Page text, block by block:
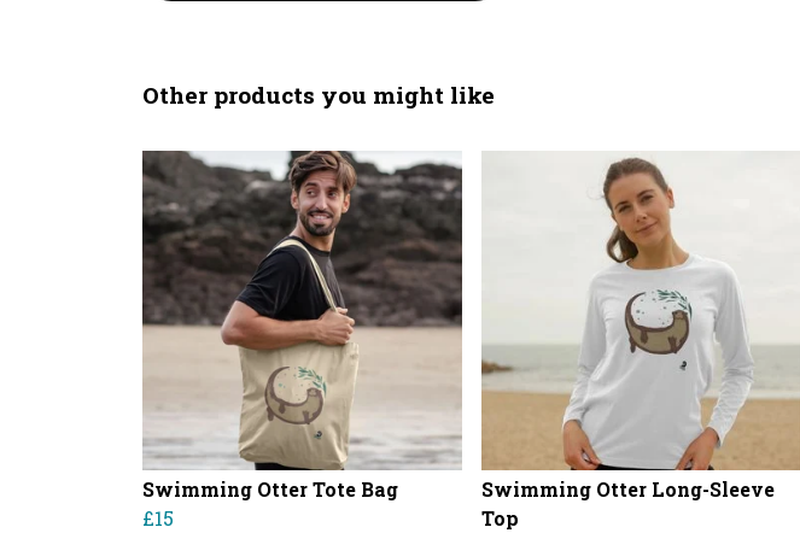
Other products you might like
Swimming Otter Tote Bag
£15
Swimming Otter Long-Sleeve
Top